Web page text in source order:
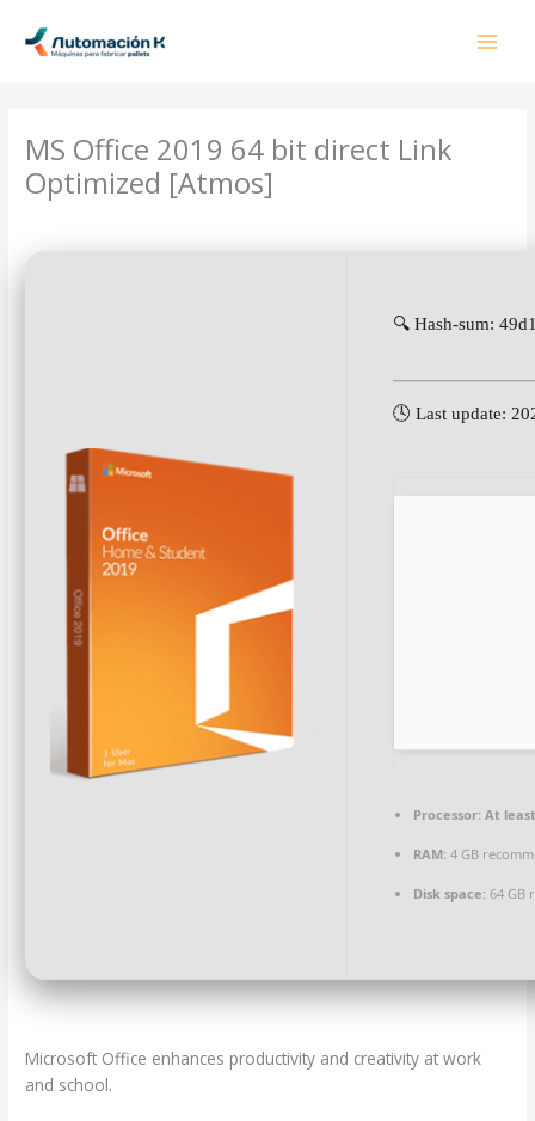
contenido
MS Office 2019 64 bit direct Link
Optimized [Atmos]
🔍 Hash-sum:
🕓 Last update:
Processor: At
RAM: 4 GB
Disk space: 64 GB
Microsoft Office enhances productivity and creativity at work
and school.